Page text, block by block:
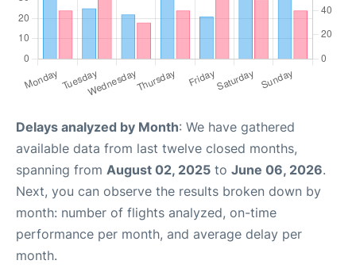
Delays analyzed by Month: We have gathered
available data from last twelve closed months,
spanning from August 02, 2025 to June 06, 2026.
Next, you can observe the results broken down by
month: number of flights analyzed, on-time
performance per month, and average delay per
month.